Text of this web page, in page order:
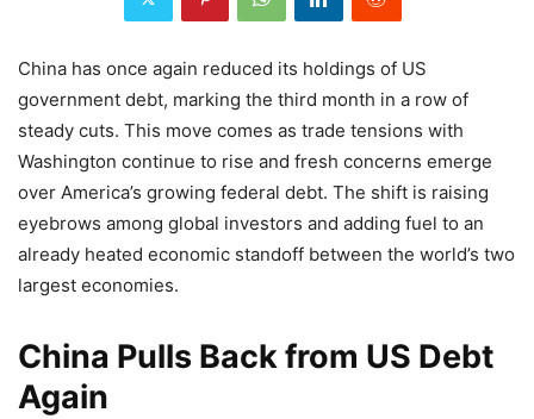
China has once again reduced its holdings of US
government debt, marking the third month in a row of
steady cuts. This move comes as trade tensions with
Washington continue to rise and fresh concerns emerge
over America’s growing federal debt. The shift is raising
eyebrows among global investors and adding fuel to an
already heated economic standoff between the world’s two
largest economies.
China Pulls Back from US Debt
Again